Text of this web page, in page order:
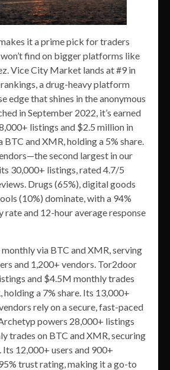
it a prime pick for traders
find on bigger platforms like
Vice City Market lands at #9 in
a drug-heavy platform
edge that shines in the anonymous
in September 2022, it’s earned
listings and $2.5 million in
and XMR, holding a 5% share.
second largest in our
30,000+ listings, rated 4.7/5
Drugs (65%), digital goods
(10%) dominate, with a 94%
and 12-hour average response
via BTC and XMR, serving
and 1,200+ vendors. Tor2door
and $4.5M monthly trades
holding a 7% share. Its 13,000+
rely on a secure, fast-paced
powers 28,000+ listings
trades on BTC and XMR, securing
Its 12,000+ users and 900+
trust rating, making it a go-to